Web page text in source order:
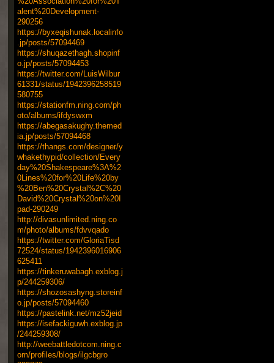
alent%20Development-
290256
https://byxeqishunak.localinfo
.jp/posts/57094469
https://shuqazethagh.shopinf
o.jp/posts/57094453
https://twitter.com/LuisWilbur
61331/status/1942396258519
580755
https://stationfm.ning.com/ph
oto/albums/ifdyswxm
https://abegasakughy.themed
ia.jp/posts/57094468
https://thangs.com/designer/y
whakethypid/collection/Every
day%20Shakespeare%3A%2
0Lines%20for%20Life%20by
%20Ben%20Crystal%2C%20
David%20Crystal%20on%20I
pad-290249
http://divasunlimited.ning.co
m/photo/albums/fdvvqado
https://twitter.com/GloriaTisd
72524/status/1942396016906
625411
https://tinkeruwabagh.exblog.j
p/244259306/
https://shozosashyng.storeinf
o.jp/posts/57094460
https://pastelink.net/mz52jeid
https://isefackiguwh.exblog.jp
/244259308/
http://weebattledotcom.ning.c
om/profiles/blogs/ilgcbgro